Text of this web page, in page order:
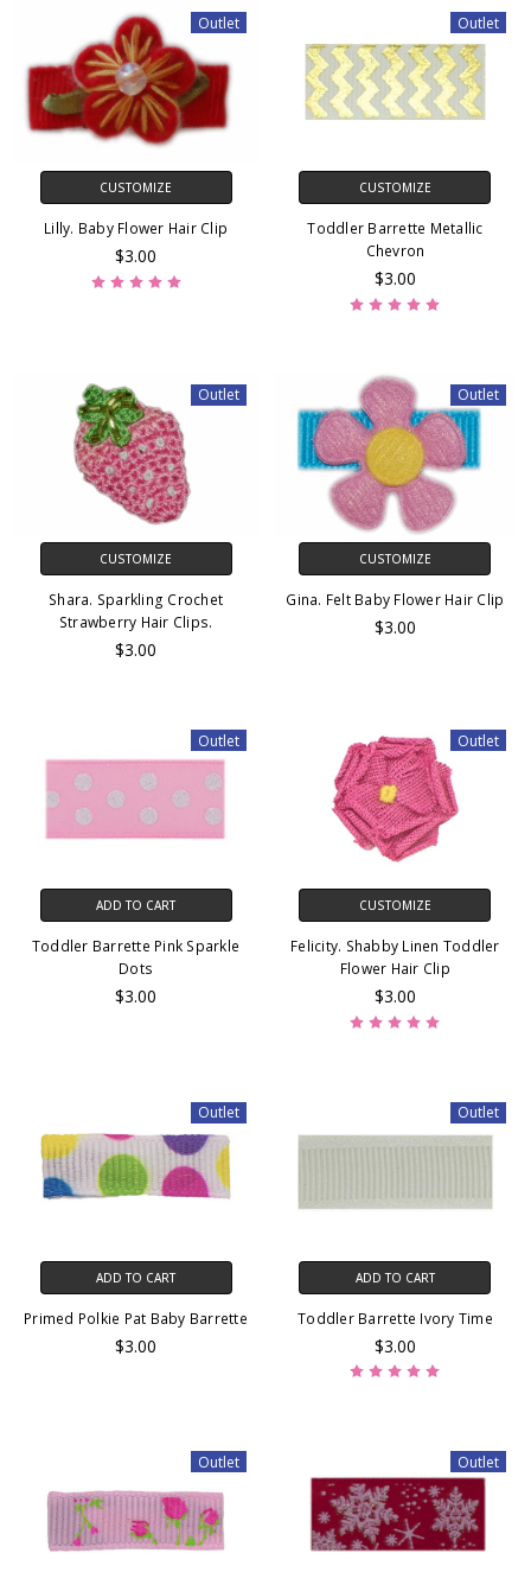
Outlet
CUSTOMIZE
Lilly. Baby Flower Hair Clip
$3.00
Outlet
CUSTOMIZE
Toddler Barrette Metallic
Chevron
$3.00
Outlet
CUSTOMIZE
Shara. Sparkling Crochet
Strawberry Hair Clips.
$3.00
Outlet
CUSTOMIZE
Gina. Felt Baby Flower Hair Clip
$3.00
Outlet
ADD TO CART
Toddler Barrette Pink Sparkle
Dots
$3.00
Outlet
CUSTOMIZE
Felicity. Shabby Linen Toddler
Flower Hair Clip
$3.00
Outlet
ADD TO CART
Primed Polkie Pat Baby Barrette
$3.00
Outlet
ADD TO CART
Toddler Barrette Ivory Time
$3.00
Outlet Outlet